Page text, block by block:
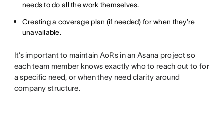
needs to do all the work themselves.
Creating a coverage plan (if needed) for when they’re
unavailable.
It’s important to maintain AoRs in an Asana project so
each team member knows exactly who to reach out to for
a specific need, or when they need clarity around
company structure.